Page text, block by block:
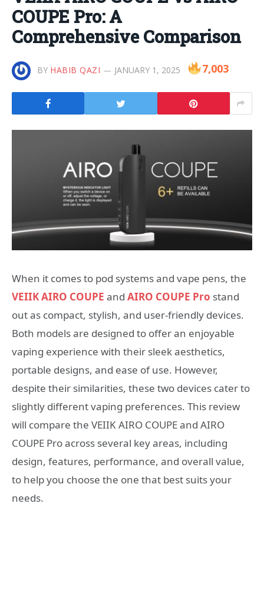
COUPE Pro: A
Comprehensive Comparison
BY HABIB QAZI JANUARY 1, 2025 7,003
When it comes to pod systems and vape pens, the
VEIIK AIRO COUPE and AIRO COUPE Pro stand
out as compact, stylish, and user-friendly devices.
Both models are designed to offer an enjoyable
vaping experience with their sleek aesthetics,
portable designs, and ease of use. However,
despite their similarities, these two devices cater to
slightly different vaping preferences. This review
will compare the VEIIK AIRO COUPE and AIRO
COUPE Pro across several key areas, including
design, features, performance, and overall value,
to help you choose the one that best suits your
needs.